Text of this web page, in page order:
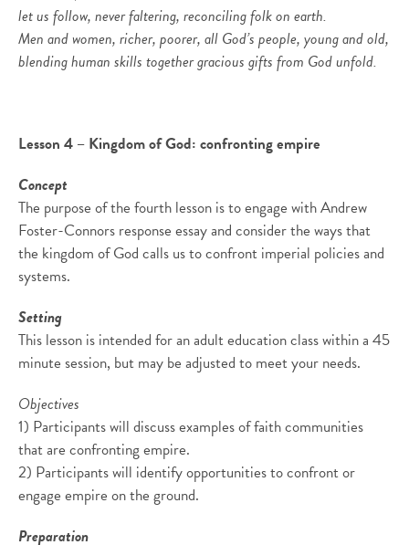
let us follow, never faltering, reconciling folk on earth.
Men and women, richer, poorer, all God’s people, young and old,
blending human skills together gracious gifts from God unfold.
Lesson 4 – Kingdom of God: confronting empire
Concept
The purpose of the fourth lesson is to engage with Andrew
Foster-Connors response essay and consider the ways that
the kingdom of God calls us to confront imperial policies and
systems.
Setting
This lesson is intended for an adult education class within a 45
minute session, but may be adjusted to meet your needs.
Objectives
1) Participants will discuss examples of faith communities
that are confronting empire.
2) Participants will identify opportunities to confront or
engage empire on the ground.
Preparation